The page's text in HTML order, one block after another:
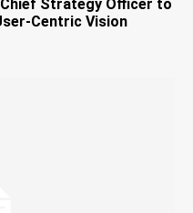
Chief Strategy Officer to
Centric Vision